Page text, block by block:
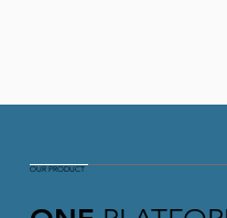
OUR PRODUCT